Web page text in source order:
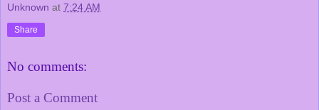
Unknown at 7:24 AM
Share
No comments:
Post a Comment